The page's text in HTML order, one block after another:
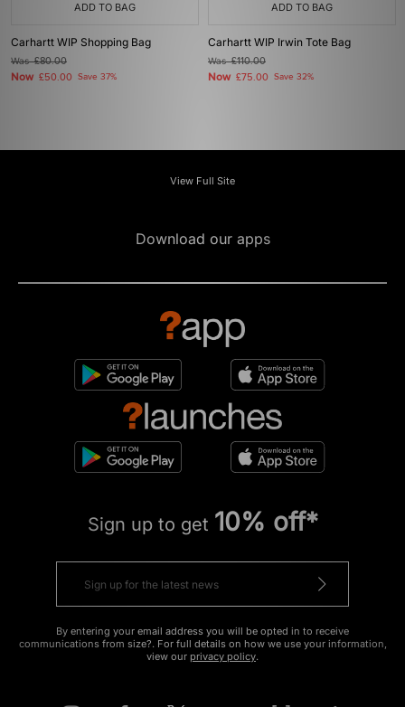
ADD TO BAG
Carhartt WIP Shopping Bag
Was£80.00
Now £50.00 Save 37%
ADD TO BAG
Carhartt WIP Irwin Tote Bag
Was£110.00
Now £75.00 Save 32%
View Full Site
Download our apps
Sign up to get 10% off*
By entering your email address you will be opted in to receive
communications from size?. For full details on how we use your information,
view our privacy policy.